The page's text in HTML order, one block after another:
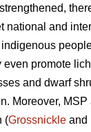
national and
even promote
and dwarf
Moreover,
(Grossnickle and